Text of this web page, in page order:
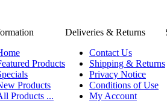
Deliveries & Returns
Products
Products
Products ...
Contact Us
Shipping & Returns
Privacy Notice
Conditions of Use
My Account